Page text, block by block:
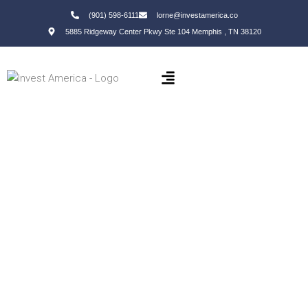
(901) 598-6111
lorne@investamerica.co
5885 Ridgeway Center Pkwy Ste 104 Memphis , TN 38120